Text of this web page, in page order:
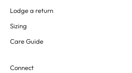
Lodge a return
Sizing
Care Guide
Connect